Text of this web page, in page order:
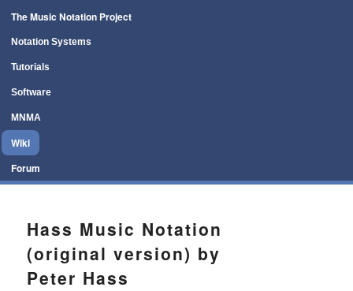
Main menu
Skip to primary content
Skip to secondary content
The Music Notation Project
Notation Systems
Tutorials
Software
MNMA
Wiki
Forum
Hass Music Notation
(original version) by
Peter Hass